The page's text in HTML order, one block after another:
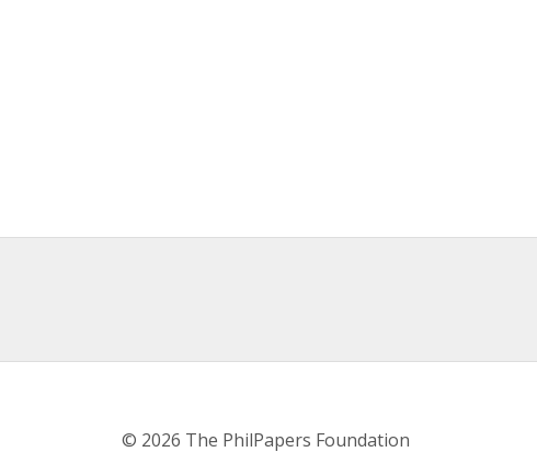
© 2026 The PhilPapers Foundation